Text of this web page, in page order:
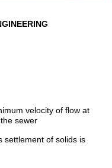
velocity of flow at
sewer
settlement of solids is